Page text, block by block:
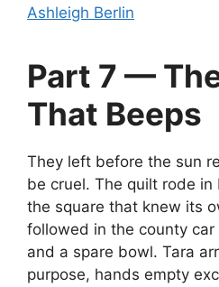
Ashleigh Berlin
Part 7 —
That Beeps
They left before the sun
be cruel. The quilt rode in
the square that knew its
followed in the county
and a spare bowl. Tara
purpose, hands empty